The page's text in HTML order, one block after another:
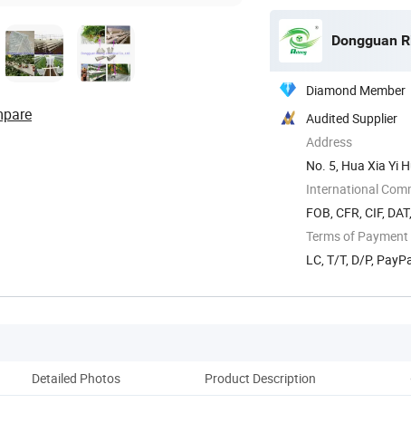
Dongguan
Diamond Member
Audited Supplier
Address
No. 5, Hua Xia Yi
Guangdong ...
International
FOB, CFR, CIF,
Terms of Payment
LC, T/T, D/P,
Detailed Photos Product Description